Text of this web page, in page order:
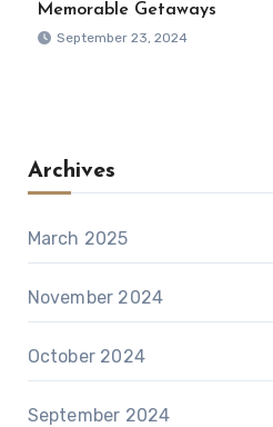
Memorable Getaways
September 23, 2024
Archives
March 2025
November 2024
October 2024
September 2024